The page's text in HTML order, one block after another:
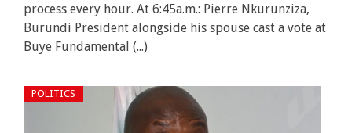
process every hour. At 6:45a.m.: Pierre Nkurunziza,
Burundi President alongside his spouse cast a vote at
Buye Fundamental (...)
POLITICS